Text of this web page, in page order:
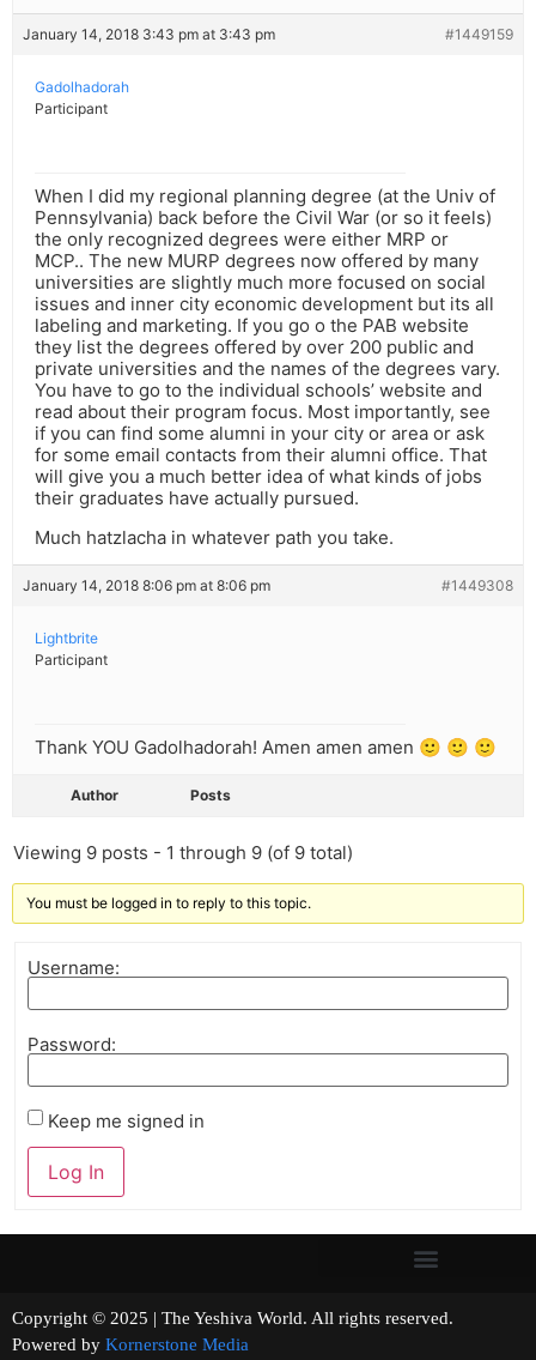
January 14, 2018 3:43 pm at 3:43 pm #1449159
Gadolhadorah
Participant
When I did my regional planning degree (at the Univ of
Pennsylvania) back before the Civil War (or so it feels)
the only recognized degrees were either MRP or
MCP.. The new MURP degrees now offered by many
universities are slightly much more focused on social
issues and inner city economic development but its all
labeling and marketing. If you go o the PAB website
they list the degrees offered by over 200 public and
private universities and the names of the degrees vary.
You have to go to the individual schools’ website and
read about their program focus. Most importantly, see
if you can find some alumni in your city or area or ask
for some email contacts from their alumni office. That
will give you a much better idea of what kinds of jobs
their graduates have actually pursued.
Much hatzlacha in whatever path you take.
January 14, 2018 8:06 pm at 8:06 pm #1449308
Lightbrite
Participant
Thank YOU Gadolhadorah! Amen amen amen 🙂 🙂 🙂
Author Posts
Viewing 9 posts - 1 through 9 (of 9 total)
You must be logged in to reply to this topic.
Username:
Password:
Keep me signed in
Log In
Copyright © 2025 | The Yeshiva World. All rights reserved.
Powered by Kornerstone Media